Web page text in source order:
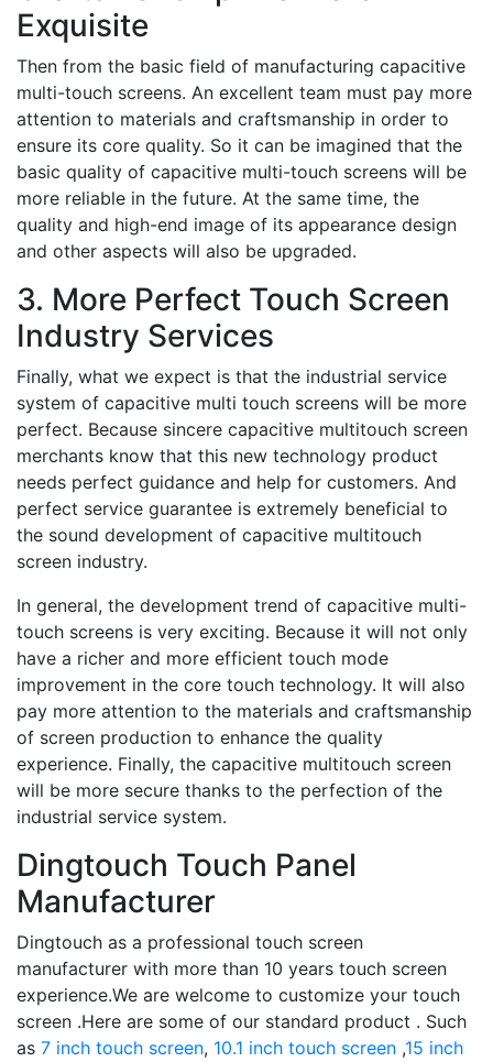
Exquisite
Then from the basic field of manufacturing capacitive
multi-touch screens. An excellent team must pay more
attention to materials and craftsmanship in order to
ensure its core quality. So it can be imagined that the
basic quality of capacitive multi-touch screens will be
more reliable in the future. At the same time, the
quality and high-end image of its appearance design
and other aspects will also be upgraded.
3. More Perfect Touch Screen
Industry Services
Finally, what we expect is that the industrial service
system of capacitive multi touch screens will be more
perfect. Because sincere capacitive multitouch screen
merchants know that this new technology product
needs perfect guidance and help for customers. And
perfect service guarantee is extremely beneficial to
the sound development of capacitive multitouch
screen industry.
In general, the development trend of capacitive multi-
touch screens is very exciting. Because it will not only
have a richer and more efficient touch mode
improvement in the core touch technology. It will also
pay more attention to the materials and craftsmanship
of screen production to enhance the quality
experience. Finally, the capacitive multitouch screen
will be more secure thanks to the perfection of the
industrial service system.
Dingtouch Touch Panel
Manufacturer
Dingtouch as a professional touch screen
manufacturer with more than 10 years touch screen
experience.We are welcome to customize your touch
screen .Here are some of our standard product . Such
as 7 inch touch screen, 10.1 inch touch screen ,15 inch